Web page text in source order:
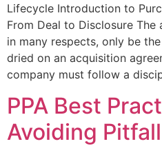
Lifecycle Introduction to
From Deal to Disclosure
in many respects, only be
dried on an acquisition
company must follow a
PPA Best
Avoiding